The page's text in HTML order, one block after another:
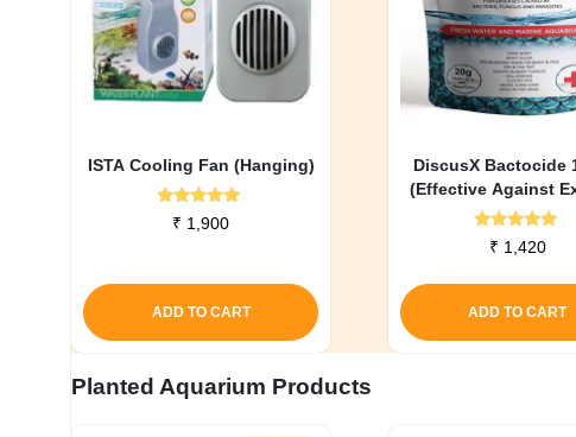
ISTA Cooling Fan (Hanging)
Rated
5.00
₹ 1,900
ADD TO CART
DiscusX Bactocide
(Effective Against
Infections)
Rated
5.00
₹ 1,420
ADD TO CART
Planted Aquarium Products